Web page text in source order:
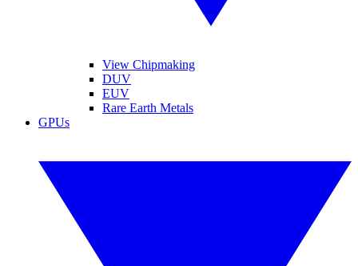
View Chipmaking
DUV
EUV
Rare Earth Metals
GPUs